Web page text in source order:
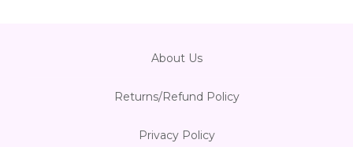
About Us
Returns/Refund Policy
Privacy Policy